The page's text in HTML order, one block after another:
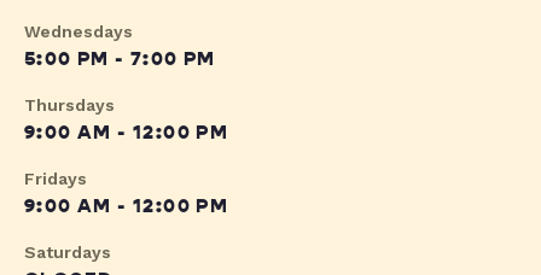
Wednesdays
5:00 PM - 7:00 PM
Thursdays
9:00 AM - 12:00 PM
Fridays
9:00 AM - 12:00 PM
Saturdays